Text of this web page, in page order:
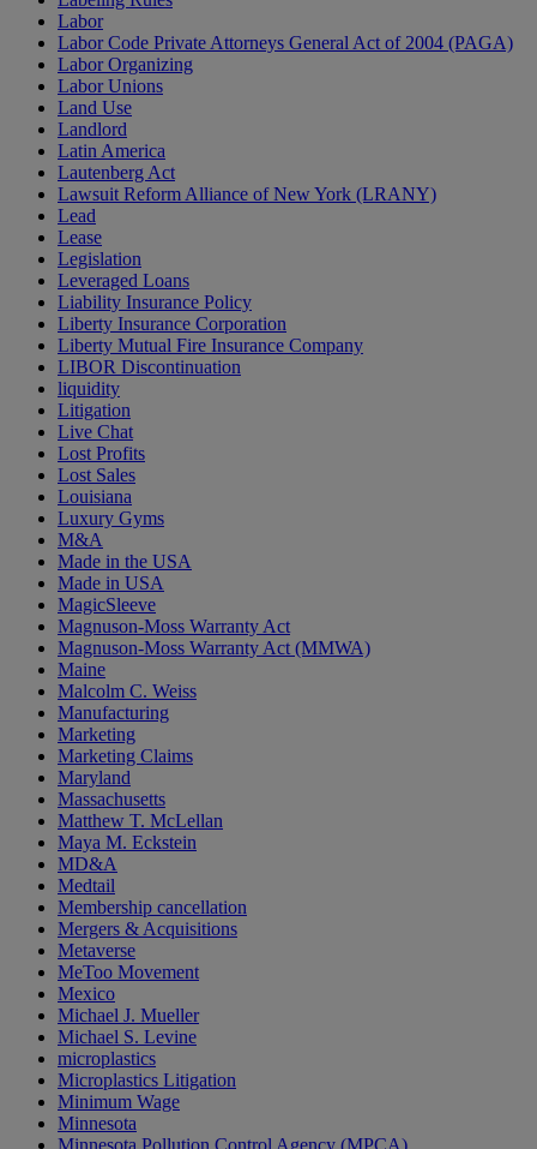
Labor
Labor Code Private Attorneys General Act of 2004 (PAGA)
Labor Organizing
Labor Unions
Land Use
Landlord
Latin America
Lautenberg Act
Lawsuit Reform Alliance of New York (LRANY)
Lead
Lease
Legislation
Leveraged Loans
Liability Insurance Policy
Liberty Insurance Corporation
Liberty Mutual Fire Insurance Company
LIBOR Discontinuation
liquidity
Litigation
Live Chat
Lost Profits
Lost Sales
Louisiana
Luxury Gyms
M&A
Made in the USA
Made in USA
MagicSleeve
Magnuson-Moss Warranty Act
Magnuson-Moss Warranty Act (MMWA)
Maine
Malcolm C. Weiss
Manufacturing
Marketing
Marketing Claims
Maryland
Massachusetts
Matthew T. McLellan
Maya M. Eckstein
MD&A
Medtail
Membership cancellation
Mergers & Acquisitions
Metaverse
MeToo Movement
Mexico
Michael J. Mueller
Michael S. Levine
microplastics
Microplastics Litigation
Minimum Wage
Minnesota